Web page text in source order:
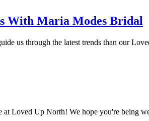
With Maria Modes Bridal
us through the latest trends than our
Loved Up North! We hope you're being